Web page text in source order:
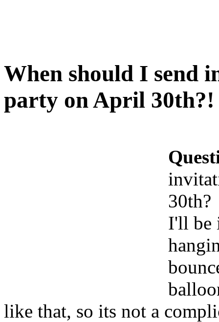
When should I send
party on April 30th?!
30th?
I'll be
like that, so its not a